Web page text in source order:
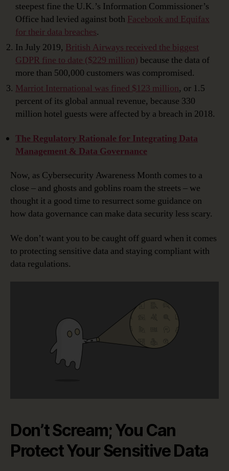
steepest fine the U.K.’s Information Commissioner’s
Office had levied against both Facebook and Equifax
for their data breaches.
In July 2019, British Airways received the biggest
GDPR fine to date ($229 million) because the data of
more than 500,000 customers was compromised.
Marriot International was fined $123 million, or 1.5
percent of its global annual revenue, because 330
million hotel guests were affected by a breach in 2018.
The Regulatory Rationale for Integrating Data
Management & Data Governance
Now, as Cybersecurity Awareness Month comes to a
close – and ghosts and goblins roam the streets – we
thought it a good time to resurrect some guidance on
how data governance can make data security less scary.
We don’t want you to be caught off guard when it comes
to protecting sensitive data and staying compliant with
data regulations.
Don’t Scream; You Can
Protect Your Sensitive Data